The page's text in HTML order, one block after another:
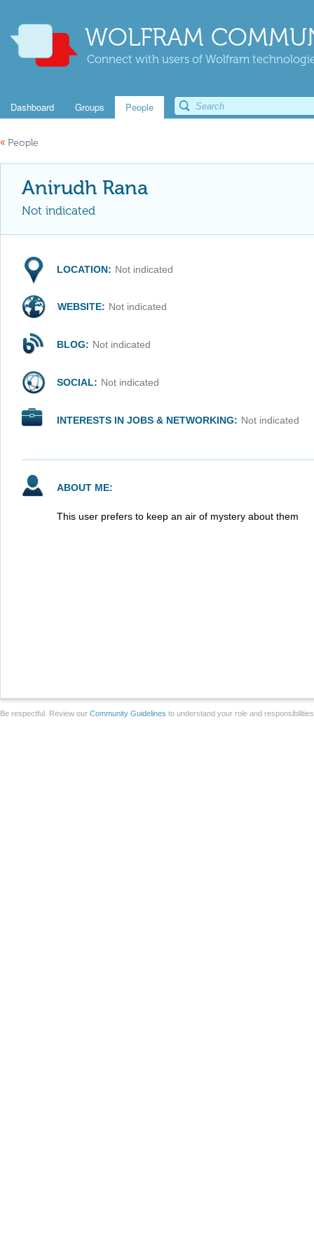
WOLFRAM
Connect with users of Wolfram
Dashboard Groups People
« People
Anirudh Rana
Not indicated
LOCATION: Not indicated
WEBSITE: Not indicated
BLOG: Not indicated
SOCIAL: Not indicated
INTERESTS IN JOBS & NETWORKING: Not indicated
ABOUT ME:
This user prefers to keep an air of mystery about them
Be respectful. Review our Community Guidelines to understand your role and